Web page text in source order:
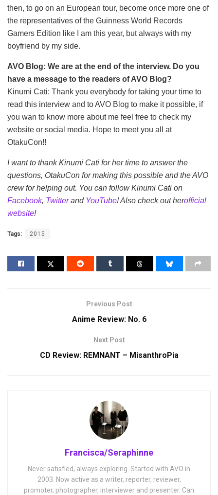
then, to go on an European tour, become once more one of
the representatives of the Guinness World Records
Gamers Edition like I am this year, but always with my
boyfriend by my side.
AVO Blog: We are at the end of the interview. Do you
have a message to the readers of AVO Blog?
Kinumi Cati: Thank you everybody for taking your time to
read this interview and to AVO Blog to make it possible, if
you wan to know more about me feel free to check my
website or social media. Hope to meet you all at
OtakuCon!!
I want to thank Kinumi Cati for her time to answer the
questions, OtakuCon for making this possible and the AVO
crew for helping out. You can follow Kinumi Cati on
Facebook, Twitterand YouTube! Also check out herofficial
website!
Tags: 2015
Previous Post
Anime Review: No. 6
Next Post
CD Review: REMNANT – MisanthroPia
Francisca/Seraphinne
Never satisfied, always exploring. Started with AVO in
2003. Now active as a writer, reporter, reviewer,
promoter, photographer, interviewer and presenter. Can